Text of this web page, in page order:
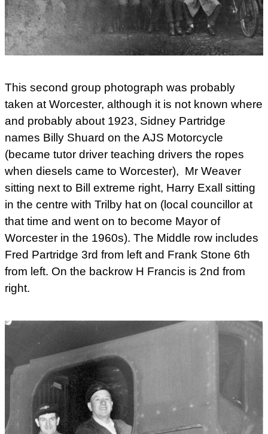
This second group photograph was probably
taken at Worcester, although it is not known where
and probably about 1923, Sidney Partridge
names Billy Shuard on the AJS Motorcycle
(became tutor driver teaching drivers the ropes
when diesels came to Worcester), Mr Weaver
sitting next to Bill extreme right, Harry Exall sitting
in the centre with Trilby hat on (local councillor at
that time and went on to become Mayor of
Worcester in the 1960s). The Middle row includes
Fred Partridge 3rd from left and Frank Stone 6th
from left. On the backrow H Francis is 2nd from
right.